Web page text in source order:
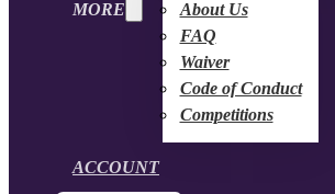
MORE
About Us
FAQ
Waiver
Code of Conduct
Competitions
ACCOUNT